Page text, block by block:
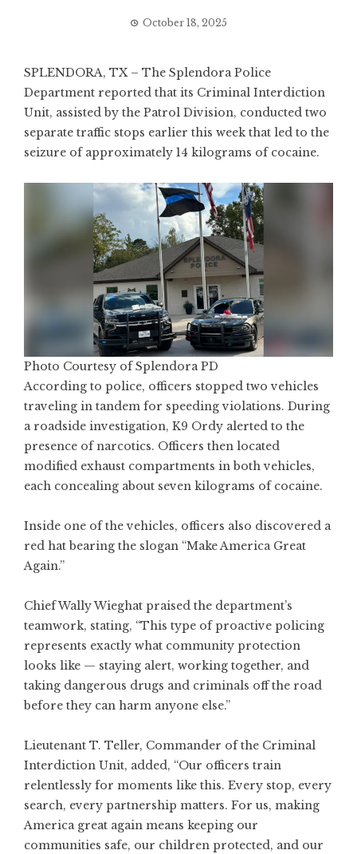
October 18, 2025
SPLENDORA, TX – The Splendora Police
Department reported that its Criminal Interdiction
Unit, assisted by the Patrol Division, conducted two
separate traffic stops earlier this week that led to the
seizure of approximately 14 kilograms of cocaine.
Photo Courtesy of Splendora PD
According to police, officers stopped two vehicles
traveling in tandem for speeding violations. During
a roadside investigation, K9 Ordy alerted to the
presence of narcotics. Officers then located
modified exhaust compartments in both vehicles,
each concealing about seven kilograms of cocaine.
Inside one of the vehicles, officers also discovered a
red hat bearing the slogan “Make America Great
Again.”
Chief Wally Wieghat praised the department’s
teamwork, stating, “This type of proactive policing
represents exactly what community protection
looks like — staying alert, working together, and
taking dangerous drugs and criminals off the road
before they can harm anyone else.”
Lieutenant T. Teller, Commander of the Criminal
Interdiction Unit, added, “Our officers train
relentlessly for moments like this. Every stop, every
search, every partnership matters. For us, making
America great again means keeping our
communities safe, our children protected, and our